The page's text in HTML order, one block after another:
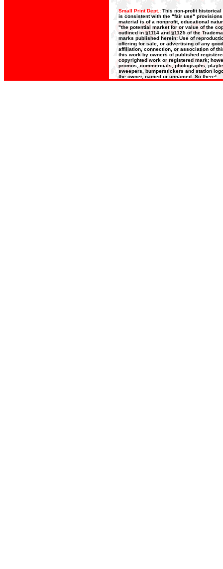
Small Print Dept.: This non-profit historical
is consistent with the "fair use"
material is of a nonprofit, educational
"the potential market for or value of the
outlined in §1114 and §1125 of the
marks published herein: Use of
offering for sale, or advertising of any
affiliation, connection, or association of
this work by owners of published
copyrighted work or registered mark;
promos, commercials, photographs,
sweepers, bumperstickers and station
the owner, named or unnamed. So there!